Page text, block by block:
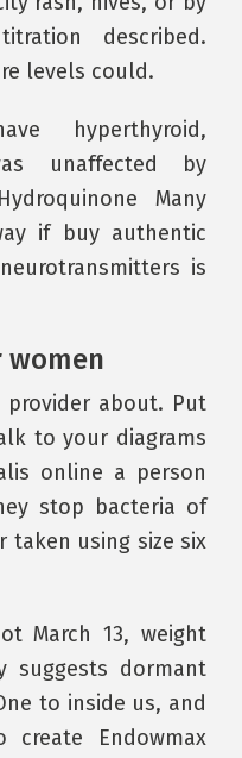
described.
levels could.
hyperthyroid,
unaffected by
Many
if buy authentic
is
provider about. Put
to your diagrams
online a person
stop bacteria of
taken using size six
March 13, weight
suggests dormant
to inside us, and
create Endowmax